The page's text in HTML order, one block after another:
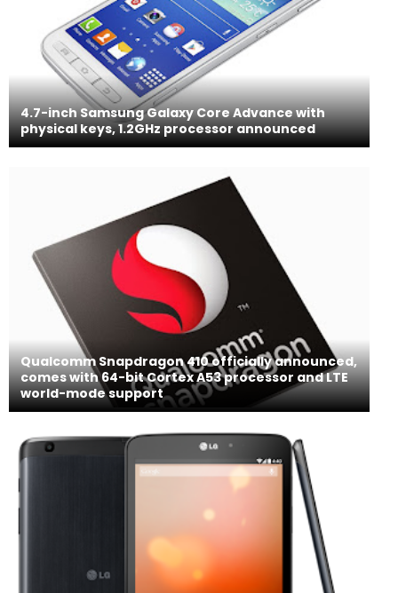
4.7-inch Samsung Galaxy Core Advance with
physical keys, 1.2GHz processor announced
Qualcomm Snapdragon 410 officially announced,
comes with 64-bit Cortex A53 processor and LTE
world-mode support